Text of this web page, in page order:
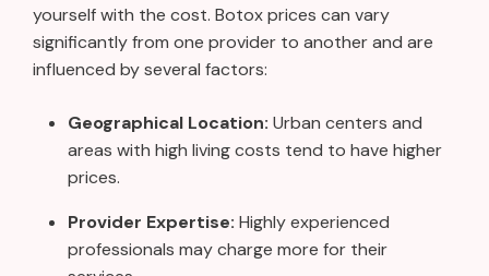
yourself with the cost. Botox prices can vary
significantly from one provider to another and are
influenced by several factors:
Geographical Location: Urban centers and
areas with high living costs tend to have higher
prices.
Provider Expertise: Highly experienced
professionals may charge more for their